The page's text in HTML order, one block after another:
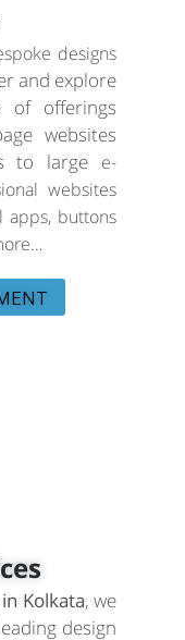
designs
and explore
of offerings
websites
to large e-
websites
apps, buttons
Kolkata, we
design